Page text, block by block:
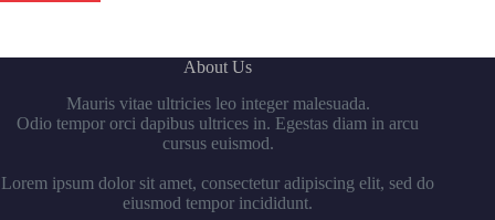
About Us
Mauris vitae ultricies leo integer malesuada.
Odio tempor orci dapibus ultrices in. Egestas diam in arcu
cursus euismod.
Lorem ipsum dolor sit amet, consectetur adipiscing elit, sed do
eiusmod tempor incididunt.